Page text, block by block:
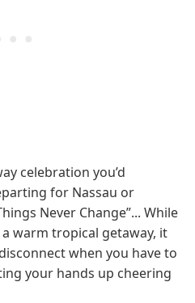
celebration you’d
for Nassau or
Never Change”... While
warm tropical getaway, it
when you have to
your hands up cheering